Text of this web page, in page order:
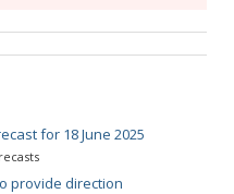
for 18 June 2025
provide direction